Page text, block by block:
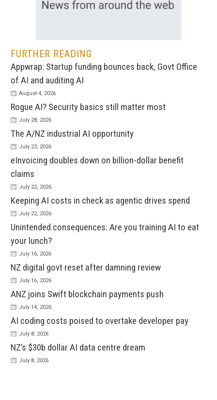
FURTHER READING
Appwrap: Startup funding bounces back, Govt Office
of AI and auditing AI
August 4, 2026
Rogue AI? Security basics still matter most
July 28, 2026
The A/NZ industrial AI opportunity
July 23, 2026
eInvoicing doubles down on billion-dollar benefit
claims
July 22, 2026
Keeping AI costs in check as agentic drives spend
July 22, 2026
Unintended consequences: Are you training AI to eat
your lunch?
July 16, 2026
NZ digital govt reset after damning review
July 16, 2026
ANZ joins Swift blockchain payments push
July 14, 2026
AI coding costs poised to overtake developer pay
July 8, 2026
NZ’s $30b dollar AI data centre dream
July 8, 2026